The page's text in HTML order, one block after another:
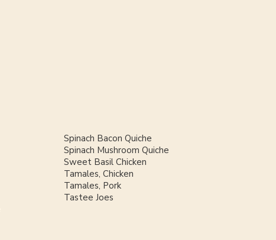
Spinach Bacon Quiche
Spinach Mushroom Quiche
Sweet Basil Chicken
Tamales, Chicken
Tamales, Pork
Tastee Joes